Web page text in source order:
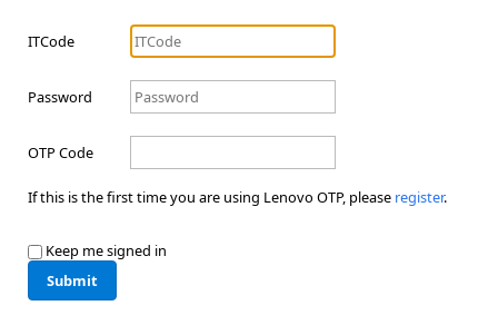
ITCode
Password
OTP Code
If this is the first time you are using Lenovo OTP, please register.
Keep me signed in
Submit